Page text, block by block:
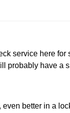
service here
probably have a
even better in a